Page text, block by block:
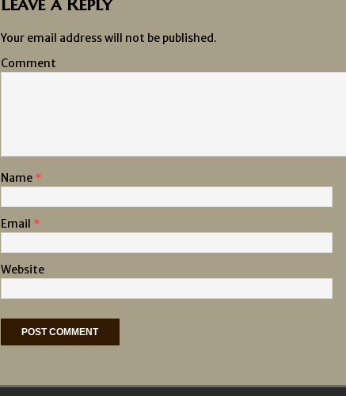
Your email address will not be published.
Comment
Name *
Email *
Website